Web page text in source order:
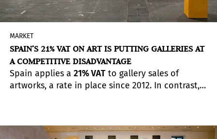
MARKET
SPAIN’S 21% VAT ON ART IS PUTTING GALLERIES AT
A COMPETITIVE DISADVANTAGE
Spain applies a 21% VAT to gallery sales of
artworks, a rate in place since 2012. In contrast,
however, remain subject to the general rate.